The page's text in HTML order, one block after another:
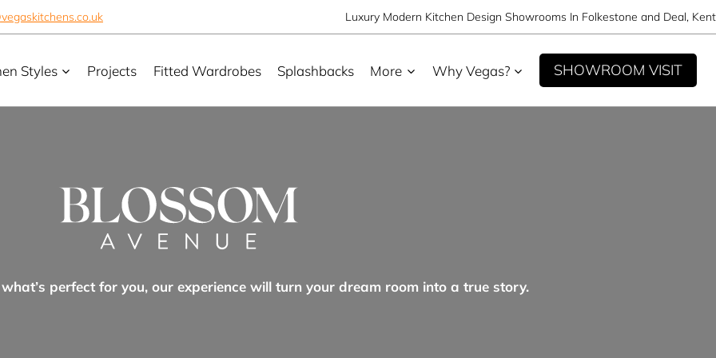
Luxury Modern Kitchen Design Showrooms In Folkestone and Deal, Kent
Styles Projects Fitted Wardrobes Splashbacks More Why Vegas? SHOWROOM VISIT
perfect for you, our experience will turn your dream room into a true story.